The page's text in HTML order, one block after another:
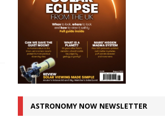
ASTRONOMY NOW NEWSLETTER